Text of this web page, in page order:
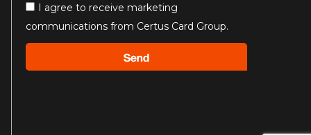
I agree to receive marketing
communications from Certus Card Group.
Send